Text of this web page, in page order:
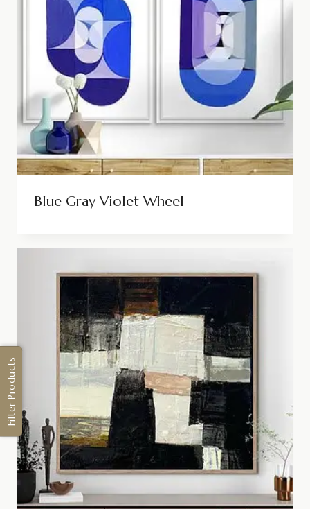
Blue Gray Violet Wheel
Filter Products